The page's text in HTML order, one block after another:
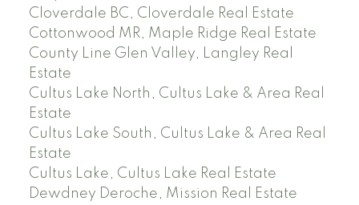
Cloverdale BC, Cloverdale Real Estate
Cottonwood MR, Maple Ridge Real Estate
County Line Glen Valley, Langley Real
Estate
Cultus Lake North, Cultus Lake & Area Real
Estate
Cultus Lake South, Cultus Lake & Area Real
Estate
Cultus Lake, Cultus Lake Real Estate
Dewdney Deroche, Mission Real Estate